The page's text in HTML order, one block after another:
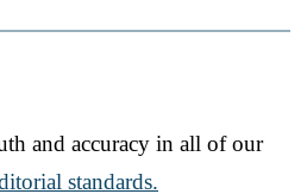
and accuracy in all of our
standards.